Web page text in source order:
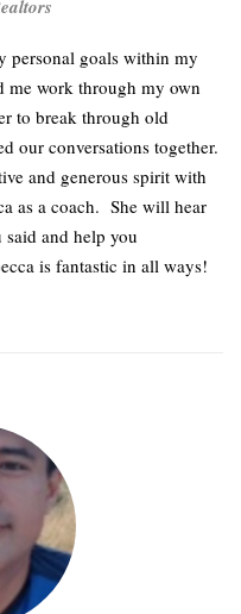
personal goals within my
me work through my own
to break through old
our conversations together.
and generous spirit with
as a coach. She will hear
said and help you
is fantastic in all ways!